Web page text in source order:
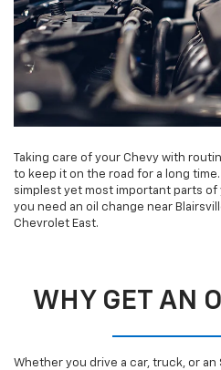
Taking care of your Chevy with
to keep it on the road for a long
simplest yet most important parts of
you need an oil change near
Chevrolet East.
WHY GET AN
Whether you drive a car, truck, or an